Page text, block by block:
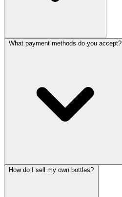
What payment methods do you accept?
How do I sell my own bottles?